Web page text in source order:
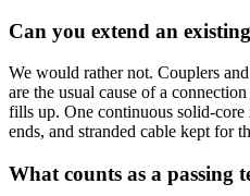
Can you extend an
We would rather not. Couplers
are the usual cause of a
fills up. One continuous solid-
ends, and stranded cable kept for
What counts as a passing